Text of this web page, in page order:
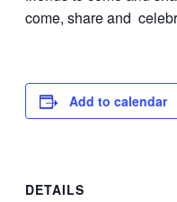
come, share and
Add to calendar
DETAILS